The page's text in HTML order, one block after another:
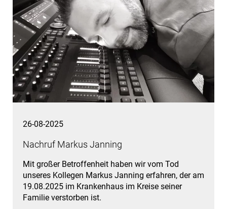
26-08-2025
Nachruf Markus Janning
Mit großer Betroffenheit haben wir vom Tod
unseres Kollegen Markus Janning erfahren, der am
19.08.2025 im Krankenhaus im Kreise seiner
Familie verstorben ist.